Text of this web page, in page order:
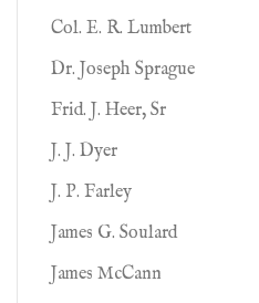
Col. E. R. Lumbert
Dr. Joseph Sprague
Frid. J. Heer, Sr
J. J. Dyer
J. P. Farley
James G. Soulard
James McCann